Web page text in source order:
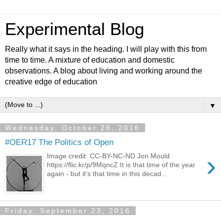
Experimental Blog
Really what it says in the heading. I will play with this from
time to time. A mixture of education and domestic
observations. A blog about living and working around the
creative edge of education
▼
Wednesday, October 26, 2016
#OER17 The Politics of Open
›
Image credit: CC-BY-NC-ND Jon Mould
https://flic.kr/p/9MqncZ It is that time of the year
again - but it's that time in this decad...
Friday, September 23, 2016